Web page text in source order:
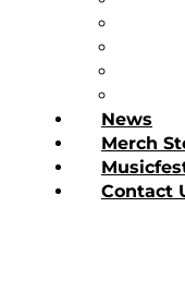
News
Merch
Contact